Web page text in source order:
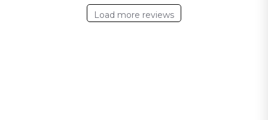
Load more reviews